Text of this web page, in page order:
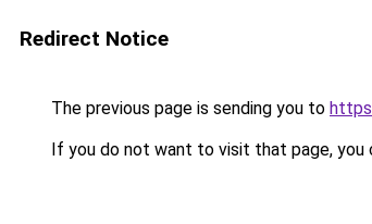
Redirect Notice
The previous page is sending you to
If you do not want to visit that page, you